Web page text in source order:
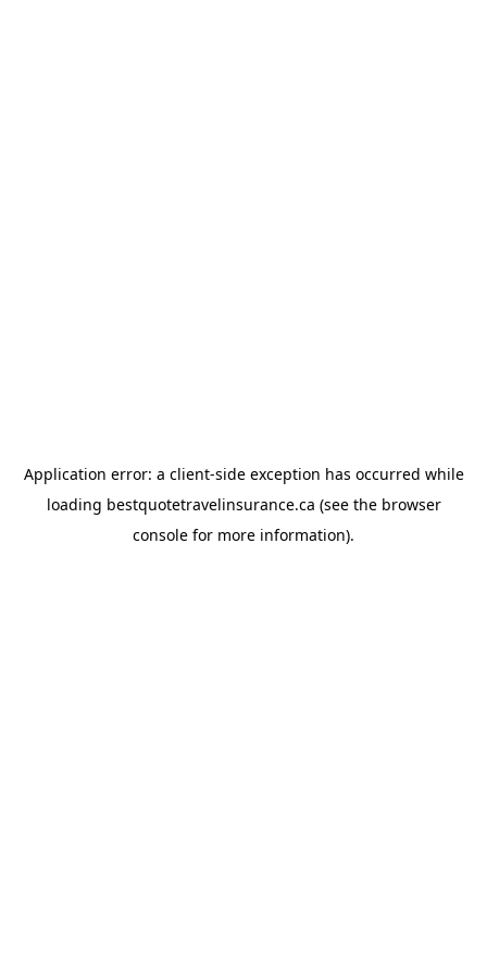
Application error: a client-side exception has occurred while
loading bestquotetravelinsurance.ca (see the browser
console for more information).